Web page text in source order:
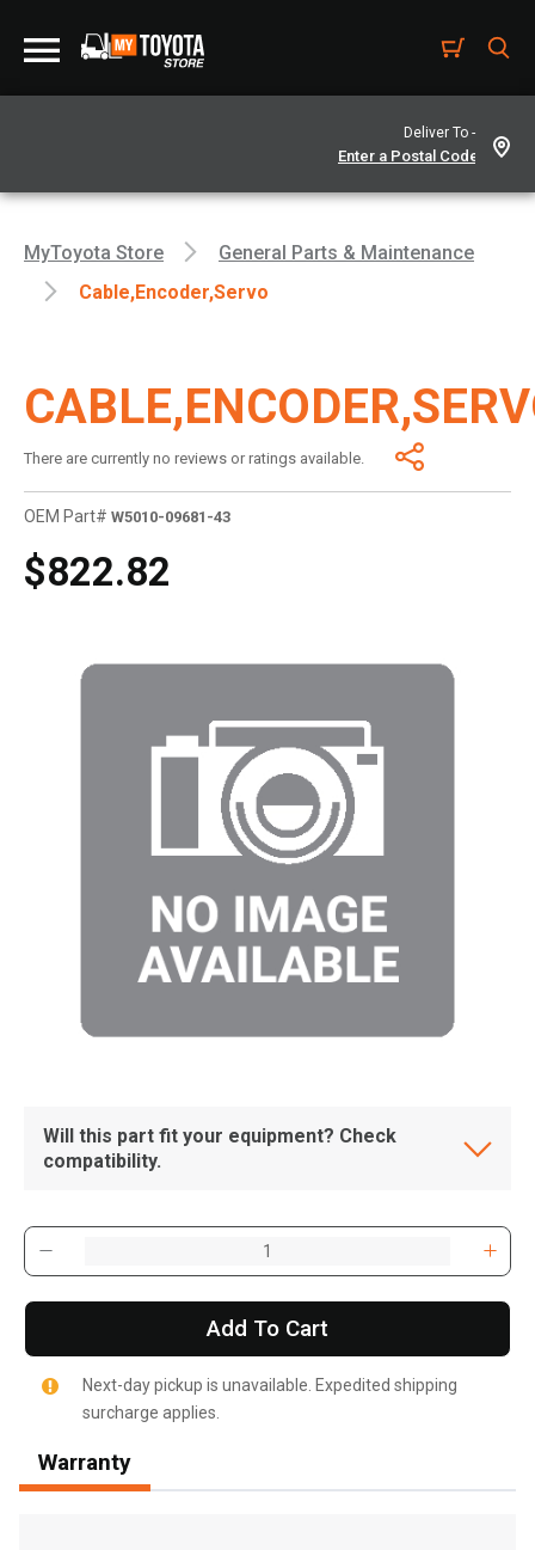
Deliver To -
MyToyota Store
General Parts & Maintenance
Cable,encoder,servo
There are currently no reviews or ratings available.
OEM Part# W5010-09681-43
$822.82
Will this part fit your equipment? Check
compatibility.
Add To Cart
Next-day pickup is unavailable. Expedited shipping
surcharge applies.
Warranty